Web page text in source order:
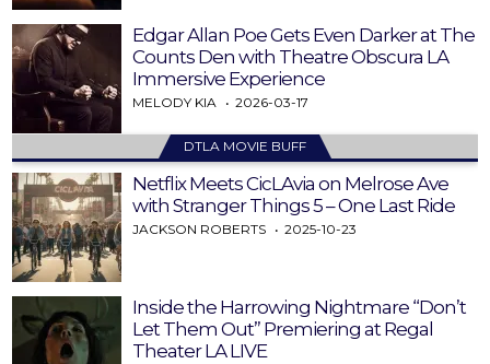
Edgar Allan Poe Gets Even Darker at The
Counts Den with Theatre Obscura LA
Immersive Experience
MELODY KIA 2026-03-17
DTLA MOVIE BUFF
Netflix Meets CicLAvia on Melrose Ave
with Stranger Things 5 – One Last Ride
JACKSON ROBERTS 2025-10-23
Inside the Harrowing Nightmare “Don’t
Let Them Out” Premiering at Regal
Theater LA LIVE